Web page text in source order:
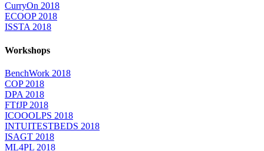
CurryOn 2018
ECOOP 2018
ISSTA 2018
Workshops
BenchWork 2018
COP 2018
DPA 2018
FTfJP 2018
ICOOOLPS 2018
INTUITESTBEDS 2018
ISAGT 2018
ML4PL 2018